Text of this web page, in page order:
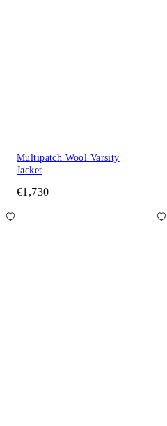
Multipatch Wool Varsity
Jacket
€1,730